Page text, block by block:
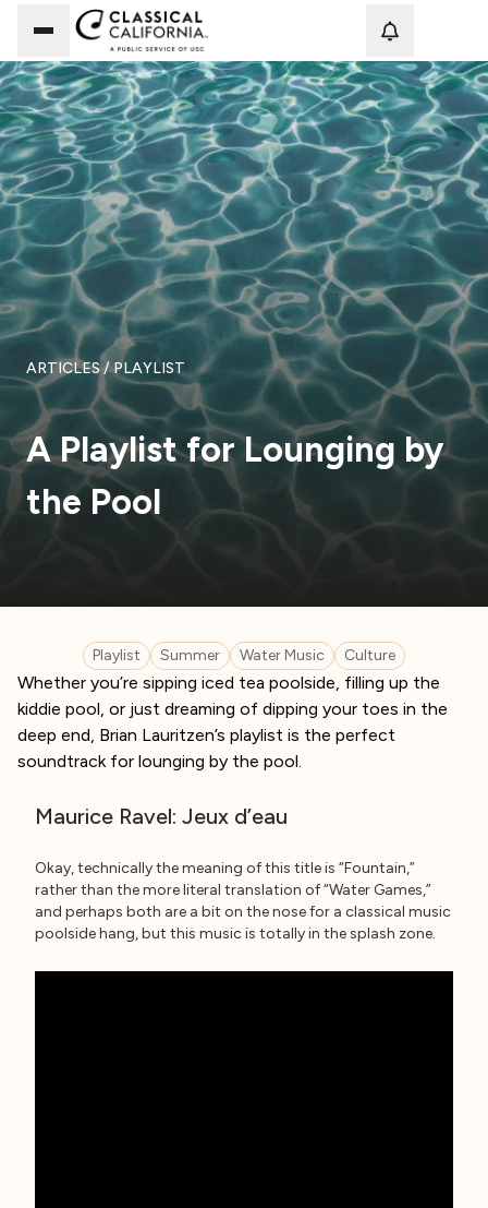
ARTICLES/ PLAYLIST
A Playlist for Lounging by
the Pool
Playlist Summer Water Music Culture
Whether you’re sipping iced tea poolside, filling up the
kiddie pool, or just dreaming of dipping your toes in the
deep end, Brian Lauritzen’s playlist is the perfect
soundtrack for lounging by the pool.
Maurice Ravel: Jeux d’eau
Okay, technically the meaning of this title is “Fountain,”
rather than the more literal translation of “Water Games,”
and perhaps both are a bit on the nose for a classical music
poolside hang, but this music is totally in the splash zone.